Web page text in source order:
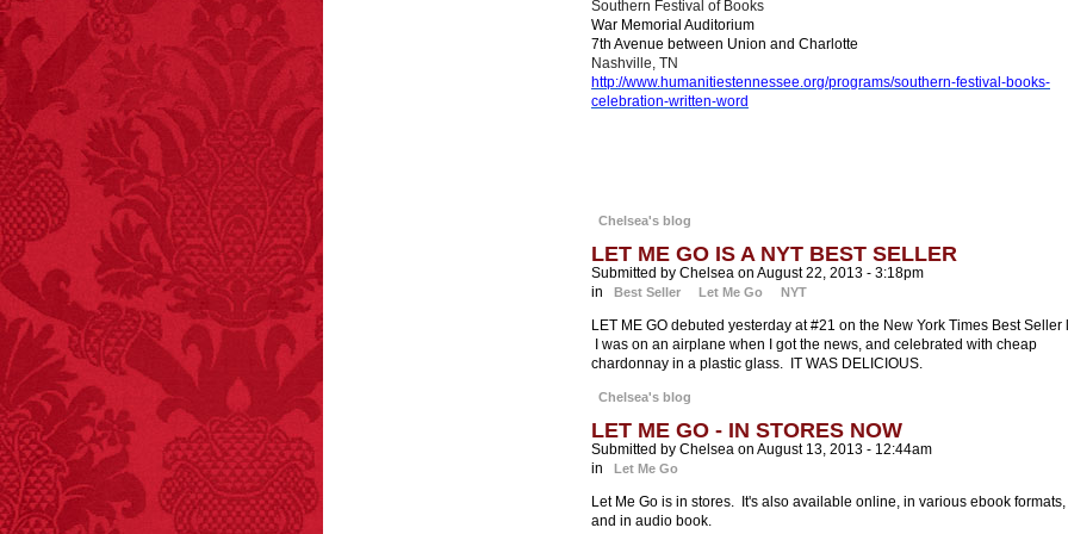
Southern Festival of Books
War Memorial Auditorium
7th Avenue between Union and Charlotte
Nashville, TN
http://www.humanitiestennessee.org/programs/southern-festival-books-
celebration-written-word
Chelsea's blog
LET ME GO IS A NYT BEST SELLER
Submitted by Chelsea on August 22, 2013 - 3:18pm
in
Best Seller Let Me Go NYT
LET ME GO debuted yesterday at #21 on the New York Times Best Seller
I was on an airplane when I got the news, and celebrated with cheap
chardonnay in a plastic glass. IT WAS DELICIOUS.
Chelsea's blog
LET ME GO - IN STORES NOW
Submitted by Chelsea on August 13, 2013 - 12:44am
in
Let Me Go
Let Me Go is in stores. It's also available online, in various ebook formats,
and in audio book.